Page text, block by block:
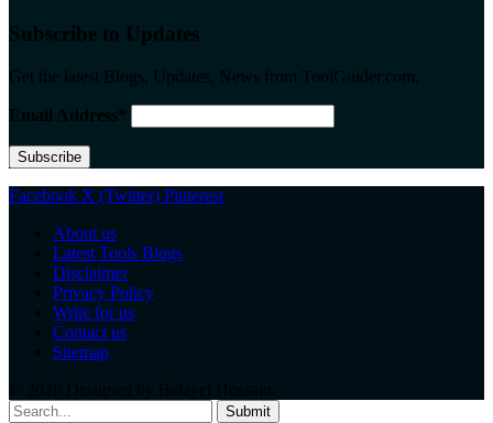
Subscribe to Updates
Get the latest Blogs, Updates, News from ToolGuider.com.
Email Address*
Facebook X (Twitter) Pinterest
About us
Latest Tools Blogs
Disclaimer
Privacy Policy
Write for us
Contact us
Sitemap
Submit